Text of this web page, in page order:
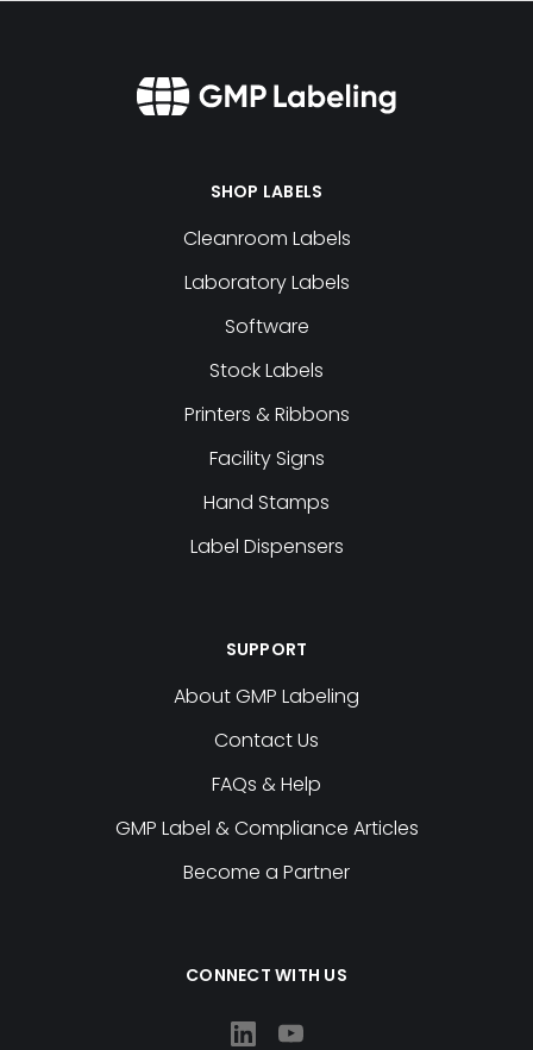
SHOP LABELS
Cleanroom Labels
Laboratory Labels
Software
Stock Labels
Printers & Ribbons
Facility Signs
Hand Stamps
Label Dispensers
SUPPORT
About GMP Labeling
Contact Us
FAQs & Help
GMP Label & Compliance Articles
Become a Partner
CONNECT WITH US